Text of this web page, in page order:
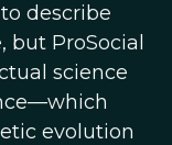
describe
ProSocial
science
evolution